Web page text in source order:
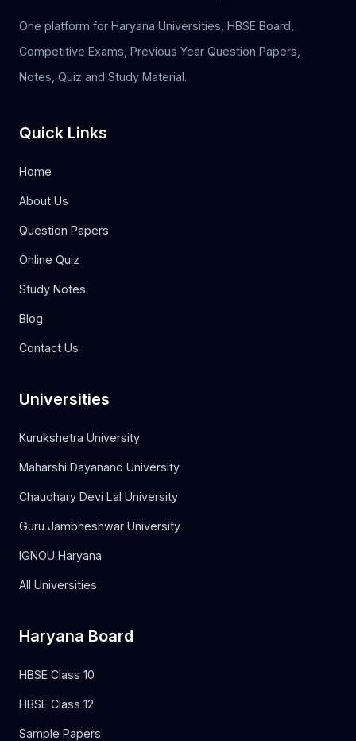
One platform for Haryana Universities, HBSE Board,
Competitive Exams, Previous Year Question Papers,
Notes, Quiz and Study Material.
Quick Links
Home
About Us
Question Papers
Online Quiz
Study Notes
Blog
Contact Us
Universities
Kurukshetra University
Maharshi Dayanand University
Chaudhary Devi Lal University
Guru Jambheshwar University
IGNOU Haryana
All Universities
Haryana Board
HBSE Class 10
HBSE Class 12
Sample Papers